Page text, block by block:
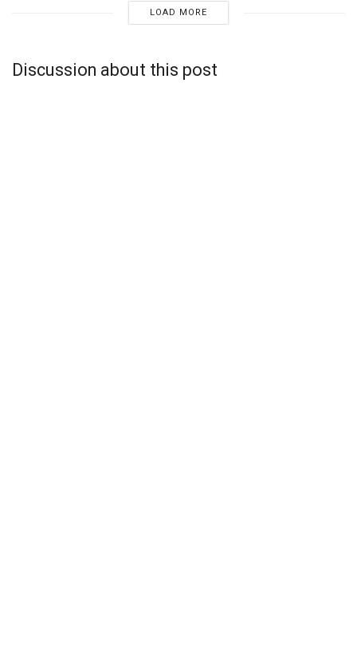
LOAD MORE
Discussion about this post